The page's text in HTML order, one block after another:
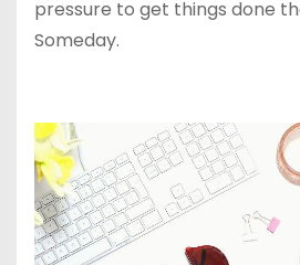
pressure to get things done
Someday.